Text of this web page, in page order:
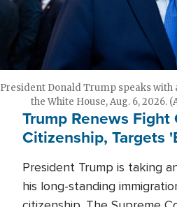
President Donald Trump speaks with
the White House, Aug. 6, 2026.
Trump Renews
Citizenship, Targets
President Trump is taking
his long-standing